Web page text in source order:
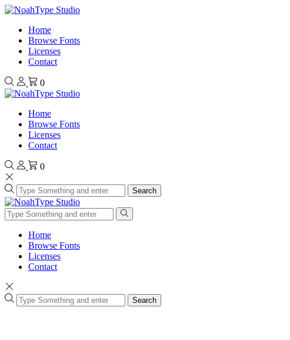
Home
Browse Fonts
Licenses
Contact
0
Home
Browse Fonts
Licenses
Contact
0
Search
Home
Browse Fonts
Licenses
Contact
Search